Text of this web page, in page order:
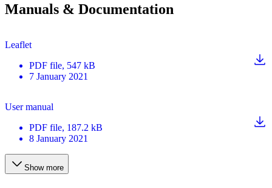
Manuals & Documentation
Leaflet
PDF file, 547 kB
7 January 2021
User manual
PDF file, 187.2 kB
8 January 2021
Show more